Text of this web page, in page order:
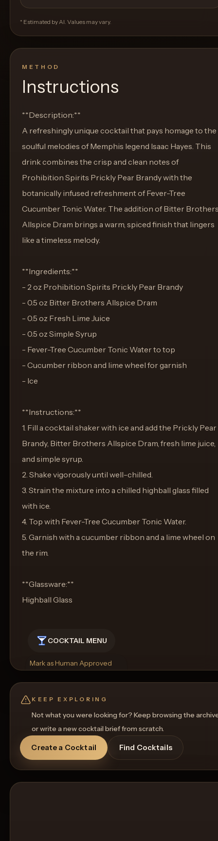
* Estimated by AI. Values may vary.
METHOD
Instructions
**Description:**
A refreshingly unique cocktail that pays homage to the
soulful melodies of Memphis legend Isaac Hayes. This
drink combines the crisp and clean notes of
Prohibition Spirits Prickly Pear Brandy with the
botanically infused refreshment of Fever-Tree
Cucumber Tonic Water. The addition of Bitter
Allspice Dram brings a warm, spiced finish that lingers
like a timeless melody.
**Ingredients:**
- 2 oz Prohibition Spirits Prickly Pear Brandy
- 0.5 oz Bitter Brothers Allspice Dram
- 0.5 oz Fresh Lime Juice
- 0.5 oz Simple Syrup
- Fever-Tree Cucumber Tonic Water to top
- Cucumber ribbon and lime wheel for garnish
- Ice
**Instructions:**
1. Fill a cocktail shaker with ice and add the Prickly Pear
Brandy, Bitter Brothers Allspice Dram, fresh lime juice,
and simple syrup.
2. Shake vigorously until well-chilled.
3. Strain the mixture into a chilled highball glass filled
with ice.
4. Top with Fever-Tree Cucumber Tonic Water.
5. Garnish with a cucumber ribbon and a lime wheel on
the rim.
**Glassware:**
Highball Glass
COCKTAIL MENU
Mark as Human Approved
Rename
Regenerate Picture
KEEP EXPLORING
Not what you were looking for? Keep browsing the
or write a new cocktail brief from scratch.
Create a Cocktail Find Cocktails